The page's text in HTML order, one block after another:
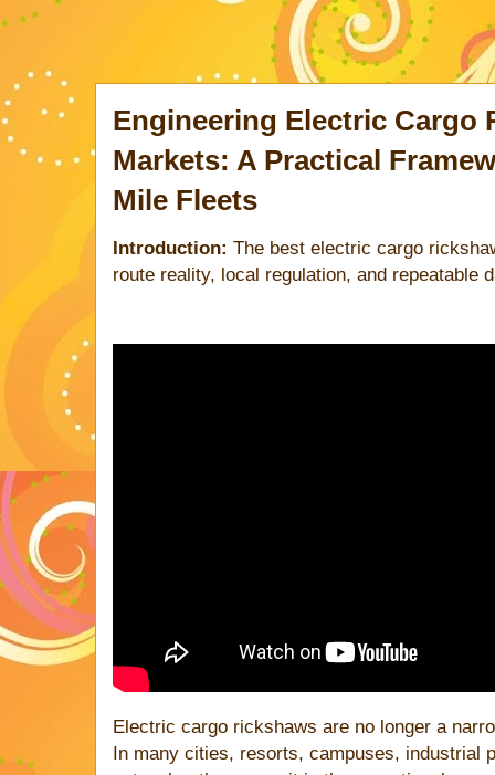
Engineering Electric Cargo
Markets: A Practical
Mile Fleets
Introduction: The best electric cargo
route reality, local regulation, and repeatable
Electric cargo rickshaws are no longer a
In many cities, resorts, campuses, industrial